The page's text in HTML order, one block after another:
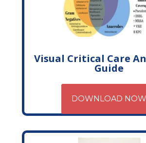
Visual Critical Care
Guide
DOWNLOAD NOW